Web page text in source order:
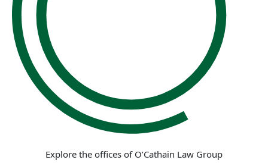
Explore the offices of O’Cathain Law Group